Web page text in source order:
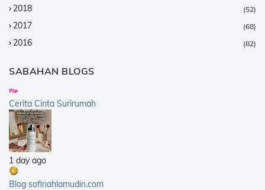
2018 (52)
2017 (68)
2016 (82)
2014
2013
2012
2011
2010
2009
2008
SABAHAN BLOGS
Cerita Cinta Surirumah
1 day ago
Blog sofinahlamudin.com